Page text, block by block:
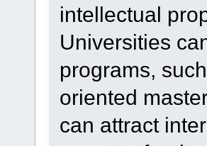
intellectual
Universities
programs,
oriented
can attract